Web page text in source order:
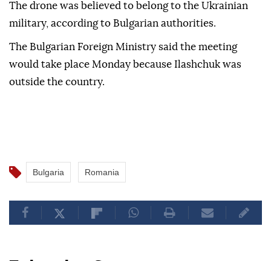
The drone was believed to belong to the Ukrainian
military, according to Bulgarian authorities.
The Bulgarian Foreign Ministry said the meeting
would take place Monday because Ilashchuk was
outside the country.
Bulgaria Romania